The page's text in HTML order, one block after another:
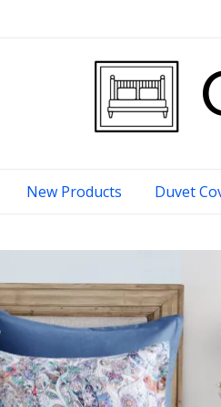
New Products Duvet